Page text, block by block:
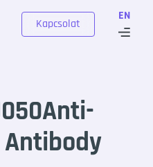
EN
Kapcsolat
Antibody